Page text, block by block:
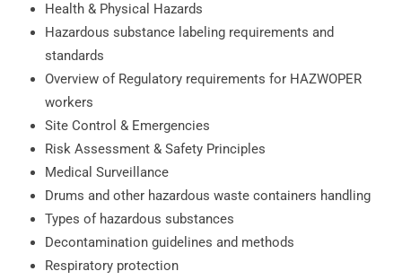
Health & Physical Hazards
Hazardous substance labeling requirements and
standards
Overview of Regulatory requirements for HAZWOPER
workers
Site Control & Emergencies
Risk Assessment & Safety Principles
Medical Surveillance
Drums and other hazardous waste containers handling
Types of hazardous substances
Decontamination guidelines and methods
Respiratory protection